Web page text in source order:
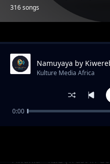
316 songs
Trending
Awania - T.I.G (Trust in
Namuyaya by
(Enyimba Za Lubaale)
Kulture Media Africa
0:00